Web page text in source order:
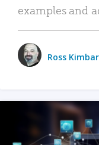
examples and
Ross